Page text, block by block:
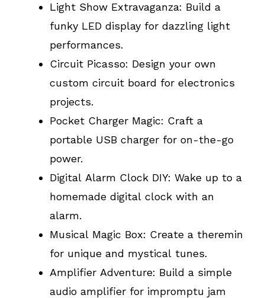
Light Show Extravaganza: Build a
funky LED display for dazzling light
performances.
Circuit Picasso: Design your own
custom circuit board for electronics
projects.
Pocket Charger Magic: Craft a
portable USB charger for on-the-go
power.
Digital Alarm Clock DIY: Wake up to a
homemade digital clock with an
alarm.
Musical Magic Box: Create a theremin
for unique and mystical tunes.
Amplifier Adventure: Build a simple
audio amplifier for impromptu jam